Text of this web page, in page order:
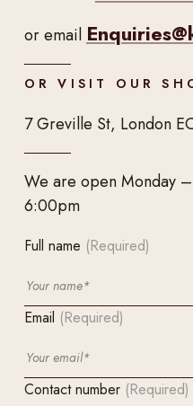
or email
OR VISIT OUR
7 Greville St, London
We are open Monday
6:00pm
Full name (Required)
Email (Required)
Contact number (Required)